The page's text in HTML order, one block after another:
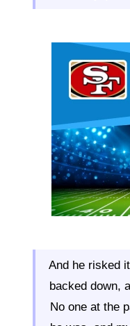
And he risked
backed down,
No one at the